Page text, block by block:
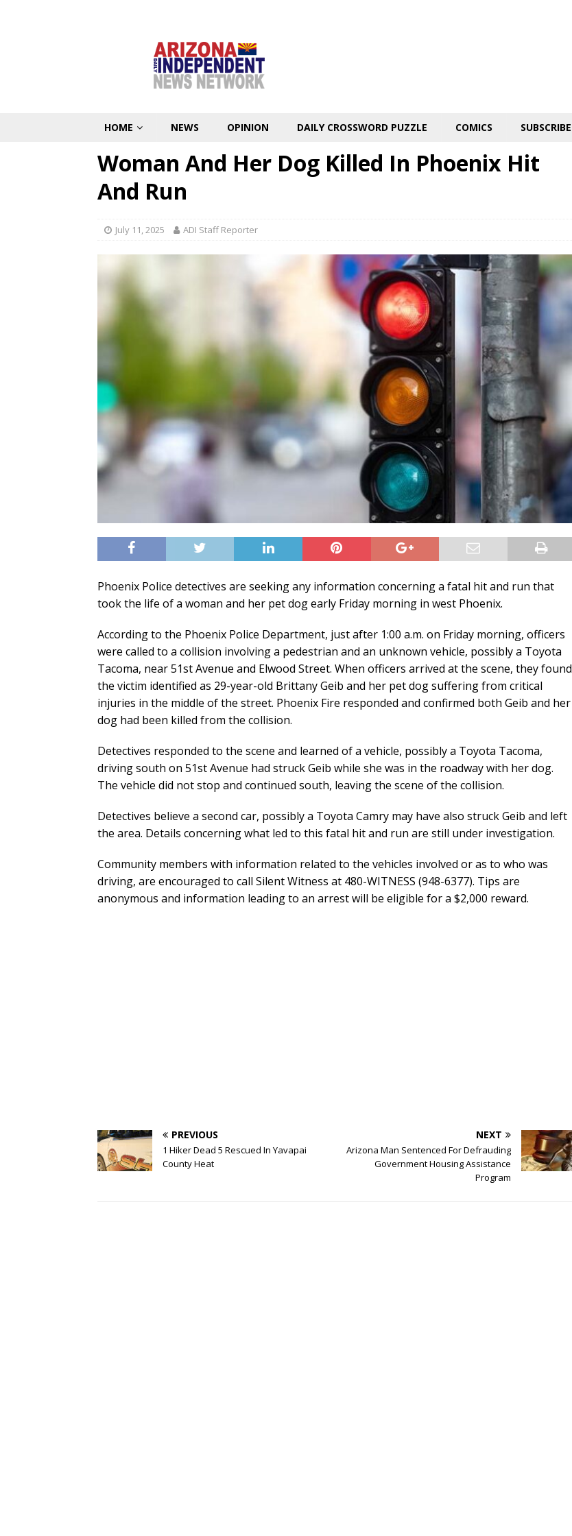
HOME NEWS OPINION DAILY CROSSWORD PUZZLE COMICS SUBSCRIBE
Woman And Her Dog Killed In Phoenix Hit
And Run
July 11, 2025 ADI Staff Reporter
Phoenix Police detectives are seeking any information concerning a fatal hit and run that
took the life of a woman and her pet dog early Friday morning in west Phoenix.
According to the Phoenix Police Department, just after 1:00 a.m. on Friday morning, officers
were called to a collision involving a pedestrian and an unknown vehicle, possibly a Toyota
Tacoma, near 51st Avenue and Elwood Street. When officers arrived at the scene, they found
the victim identified as 29-year-old Brittany Geib and her pet dog suffering from critical
injuries in the middle of the street. Phoenix Fire responded and confirmed both Geib and her
dog had been killed from the collision.
Detectives responded to the scene and learned of a vehicle, possibly a Toyota Tacoma,
driving south on 51st Avenue had struck Geib while she was in the roadway with her dog.
The vehicle did not stop and continued south, leaving the scene of the collision.
Detectives believe a second car, possibly a Toyota Camry may have also struck Geib and left
the area. Details concerning what led to this fatal hit and run are still under investigation.
Community members with information related to the vehicles involved or as to who was
driving, are encouraged to call Silent Witness at 480-WITNESS (948-6377). Tips are
anonymous and information leading to an arrest will be eligible for a $2,000 reward.
PREVIOUS
1 Hiker Dead 5 Rescued In Yavapai
County Heat
NEXT
Arizona Man Sentenced For Defrauding
Government Housing Assistance
Program